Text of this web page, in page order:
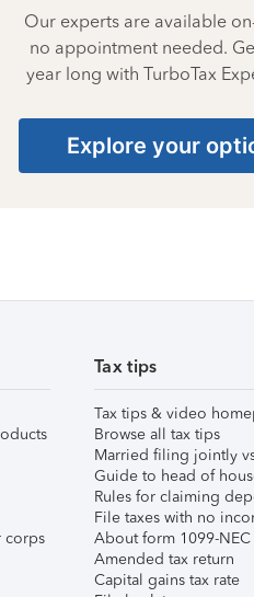
Our experts are available
no appointment needed.
year long with TurboTax
Explore your
corps
Tax tips
Tax tips & video
Browse all tax tips
Married filing jointly
Guide to head of
Rules for claiming
File taxes with no
About form 1099-NEC
Amended tax return
Capital gains tax rate